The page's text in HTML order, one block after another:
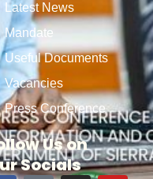
Latest News
Mandate
Useful Documents
Vacancies
Press Conference
Us on
Socials